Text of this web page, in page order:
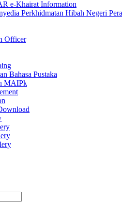
e-Khairat Information
Perkhidmatan Hibah Negeri
Officer
Bahasa Pustaka
MAIPk